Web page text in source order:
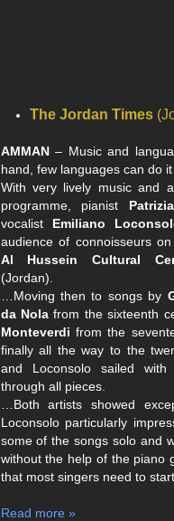
The Jordan Times
AMMAN– Music and
hand, few languages can do it
With very lively music and
programme, pianist
vocalist Emiliano
audience of connoisseurs
Al Hussein Cultural
(Jordan).
…Moving then to songs by
da Nolafrom the sixteenth
Monteverdi from the
finally all the way to the
and Loconsolo sailed
through all pieces.
…Both artists showed
Loconsolo particularly
some of the songs solo and
without the help of the piano
that most singers need to start.
Read more »